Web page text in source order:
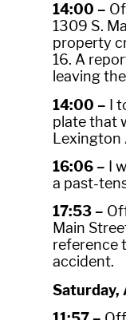
14:00 –
1309 S.
property
16. A
leaving
14:00 – I
plate that
Lexington
16:06 –
I
a past-
17:53 –
Main
reference
accident.
Saturday,